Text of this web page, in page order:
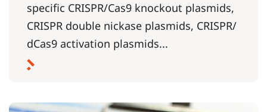
specific CRISPR/Cas9 knockout plasmids,
CRISPR double nickase plasmids, CRISPR/
dCas9 activation plasmids...